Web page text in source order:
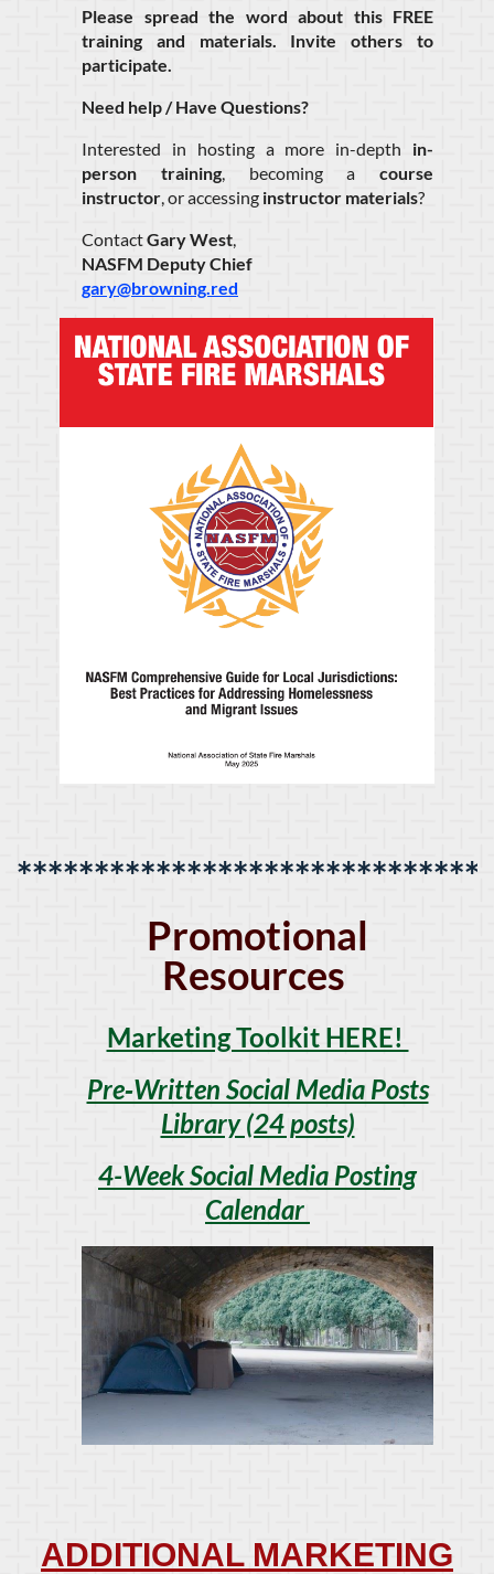
Please spread the word about this FREE
training and materials. Invite others to
participate.
Need help / Have Questions?
Interested in hosting a more in-depth in-
person training, becoming a course
instructor, or accessing instructor materials?
ContactGary West,
NASFM Deputy Chief
gary@browning.red
Promotional
Resources
Marketing Toolkit HERE!
Pre‑Written Social Media Posts
Library (24 posts)
4-Week Social Media Posting
Calendar
ADDITIONAL MARKETING